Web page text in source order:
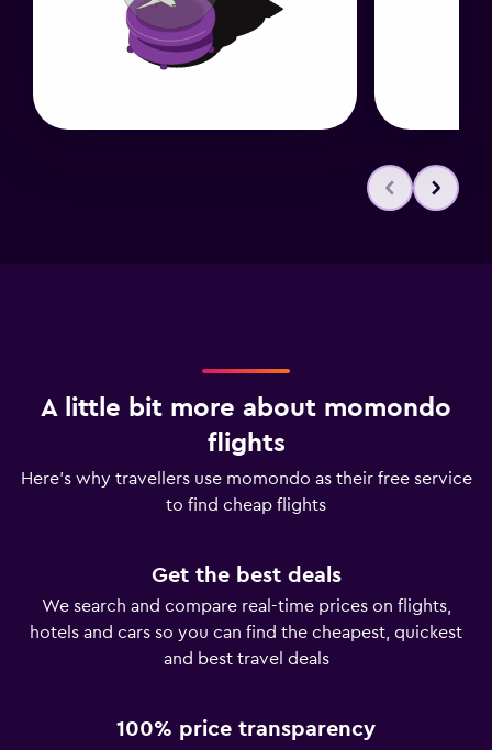
A little bit more about momondo
flights
Here’s why travellers use momondo as their free service
to find cheap flights
Get the best deals
We search and compare real-time prices on flights,
hotels and cars so you can find the cheapest, quickest
and best travel deals
100% price transparency